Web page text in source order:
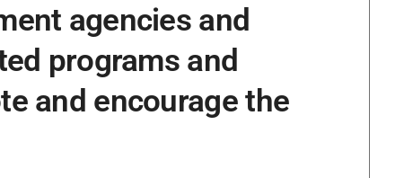
agencies and
programs and
and encourage the